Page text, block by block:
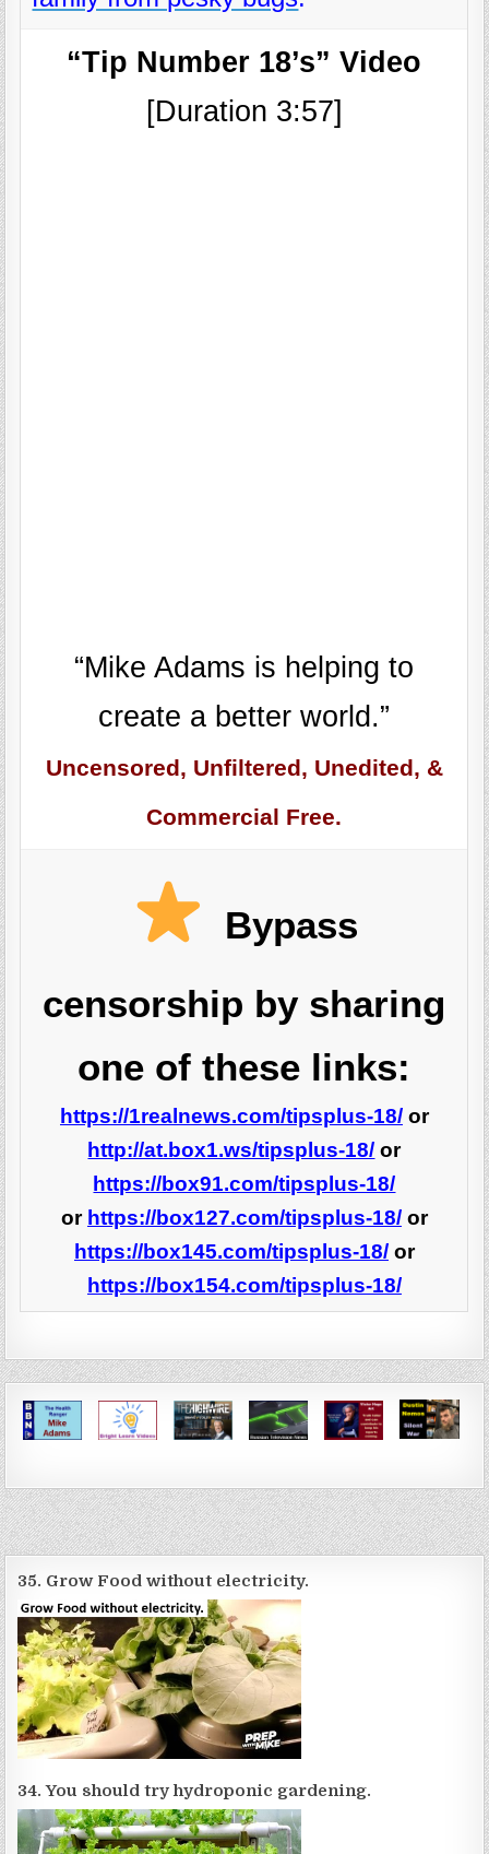
“Tip Number 18’s” Video
[Duration 3:57]
“Mike Adams is helping to
create a better world.”
Uncensored, Unfiltered, Unedited, &
Commercial Free.
Bypass
censorship by sharing
one of these links:
https://1realnews.com/tipsplus-18/or
http://at.box1.ws/tipsplus-18/ or
https://box91.com/tipsplus-18/
or https://box127.com/tipsplus-18/or
https://box145.com/tipsplus-18/or
https://box154.com/tipsplus-18/
35. Grow Food without electricity.
34. You should try hydroponic gardening.